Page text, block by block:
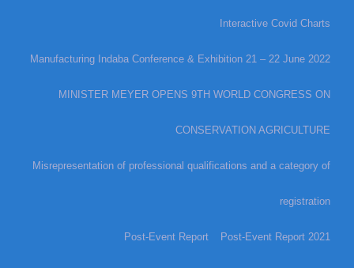
Interactive Covid Charts
Manufacturing Indaba Conference & Exhibition 21 – 22 June 2022
MINISTER MEYER OPENS 9TH WORLD CONGRESS ON
CONSERVATION AGRICULTURE
Misrepresentation of professional qualifications and a category of
registration
Post-Event Report Post-Event Report 2021